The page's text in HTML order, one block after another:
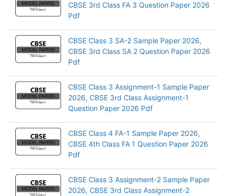
CBSE 3rd Class FA 3 Question Paper 2026
Pdf
CBSE Class 3 SA-2 Sample Paper 2026,
CBSE 3rd Class SA 2 Question Paper 2026
Pdf
CBSE Class 3 Assignment-1 Sample Paper
2026, CBSE 3rd Class Assignment-1
Question Paper 2026 Pdf
CBSE Class 4 FA-1 Sample Paper 2026,
CBSE 4th Class FA 1 Question Paper 2026
Pdf
CBSE Class 3 Assignment-2 Sample Paper
2026, CBSE 3rd Class Assignment-2